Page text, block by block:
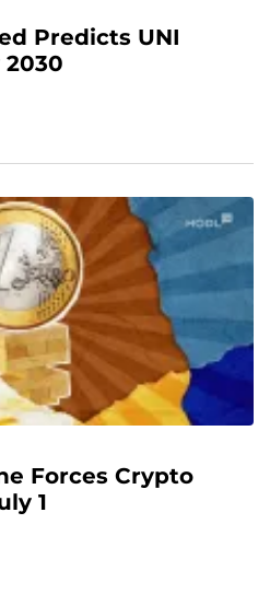
Predicts UNI
2030
Forces Crypto
1